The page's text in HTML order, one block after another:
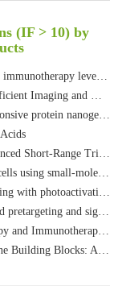
(IF > 10) by
proximity labelling
Through Lipid Metabolism Disruption
immune microenvironment
Associated Tn Antigen
protein in the post-surgical cancer treatment
Triplet Energy Transfer
and chemical probe relay labelling
dependent proximity labeling
radiotheranostic strategy
Surface-Anchored Anti-PDL1 Antibody Backpacks
Ligation with Tetrazines